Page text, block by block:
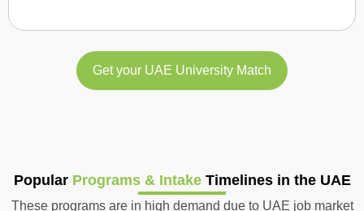
Get your UAE University Match
Popular Programs & IntakeTimelines in the UAE
These programs are in high demand due to UAE job market